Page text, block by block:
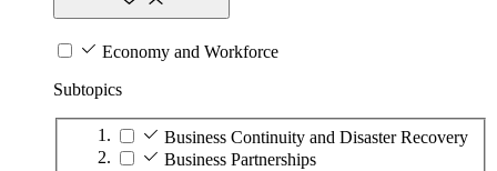
Economy and Workforce
Subtopics
Business Continuity and Disaster Recovery
Business Partnerships